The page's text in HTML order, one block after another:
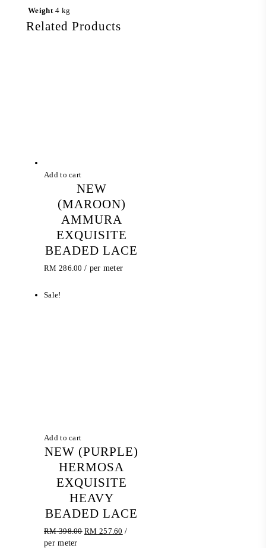
Weight 4 kg
Related Products
Add to cart
NEW
(MAROON)
AMMURA
EXQUISITE
BEADED LACE
RM 286.00 / per meter
Sale!
Add to cart
NEW (PURPLE)
HERMOSA
EXQUISITE
HEAVY
BEADED LACE
RM398.00 Original
RM 257.60 Current
/
per meter